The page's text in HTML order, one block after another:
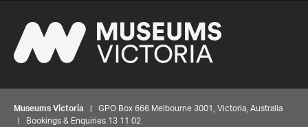
Museums Victoria | GPO Box 666 Melbourne 3001, Victoria, Australia
| Bookings & Enquiries 13 11 02